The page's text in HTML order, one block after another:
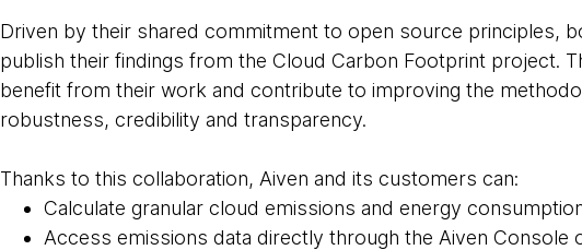
Driven by their shared commitment to open source principles,
publish their findings from the Cloud Carbon Footprint project.
benefit from their work and contribute to improving the
robustness, credibility and transparency.
Thanks to this collaboration, Aiven and its customers can:
Calculate granular cloud emissions and energy
Access emissions data directly through the Aiven Console